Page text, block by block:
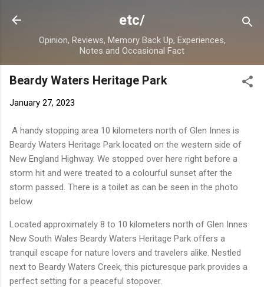
Skip to main content
etc/
Opinion, Reviews, Memory Back Up, Experiences,
Notes and Occasional Fact
Beardy Waters Heritage Park
January 27, 2023
A handy stopping area 10 kilometers north of Glen Innes is
Beardy Waters Heritage Park located on the western side of
New England Highway. We stopped over here right before a
storm hit and were treated to a colourful sunset after the
storm passed. There is a toilet as can be seen in the photo
below.
Located approximately 8 to 10 kilometers north of Glen Innes
New South Wales Beardy Waters Heritage Park offers a
tranquil escape for nature lovers and travelers alike. Nestled
next to Beardy Waters Creek, this picturesque park provides a
perfect setting for a peaceful stopover.